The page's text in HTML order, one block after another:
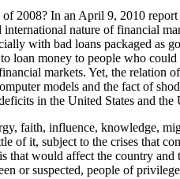
2008? In an April 9, 2010
nature of financial
with bad loans packaged as
loan money to people who
markets. Yet, the relation
models and the fact of
in the United States and
faith, influence, knowledge,
of it, subject to the crises that
that would affect the country
or suspected, people of